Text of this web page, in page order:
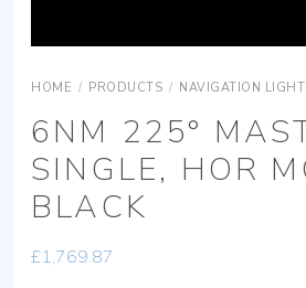
HOME / PRODUCTS / NAVIGATION
6NM 225°
SINGLE, HOR
BLACK
£1,769.87